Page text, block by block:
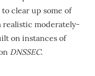
clear up some of
realistic moderately-
on instances of
DNSSEC.